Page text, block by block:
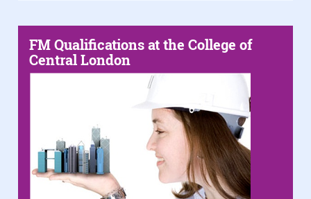
FM Qualifications at the College of
Central London